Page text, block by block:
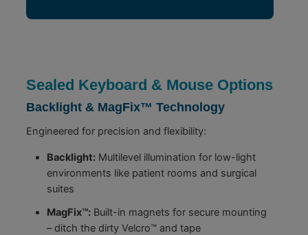
Sealed Keyboard & Mouse Options
Backlight & MagFix™ Technology
Engineered for precision and flexibility:
Backlight:Multilevel illumination for low-light
environments like patient rooms and surgical
suites
MagFix™:Built-in magnets for secure mounting
– ditch the dirty Velcro™ and tape